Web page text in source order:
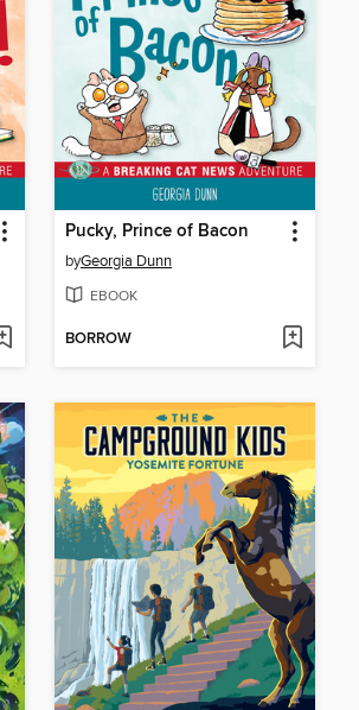
Pucky, Prince of Bacon
byGeorgia Dunn
EBOOK
BORROW